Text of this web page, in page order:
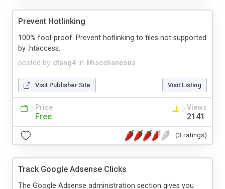
Prevent Hotlinking
posted by dtang4 in Miscellaneous
100% fool-proof. Prevent hotlinking to files not supported
by .htaccess.
Visit Publisher Site Visit Listing
Price
Free
Views
2141
(3 ratings)
Track Google Adsense Clicks
The Google Adsense administration section gives you